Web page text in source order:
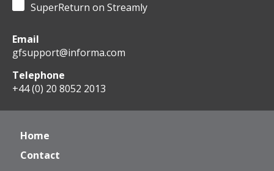
SuperReturn on Streamly
Email
gfsupport@informa.com
Telephone
+44 (0) 20 8052 2013
Home
Contact